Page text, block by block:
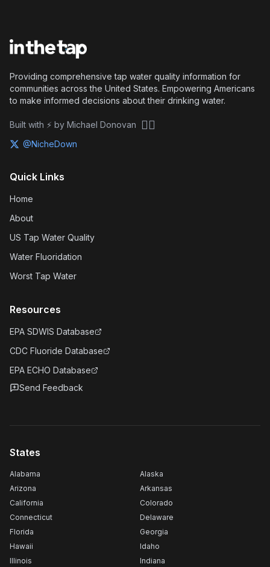
Providing comprehensive tap water quality information for
communities across the United States. Empowering Americans
to make informed decisions about their drinking water.
Built with ⚡ by Michael Donovan 🏴‍☠️
@NicheDown
Quick Links
Home
About
US Tap Water Quality
Water Fluoridation
Worst Tap Water
Resources
EPA SDWIS Database
CDC Fluoride Database
EPA ECHO Database
Send Feedback
States
Alabama
Alaska
Arizona
Arkansas
California
Colorado
Connecticut
Delaware
Florida
Georgia
Hawaii
Idaho
Illinois
Indiana